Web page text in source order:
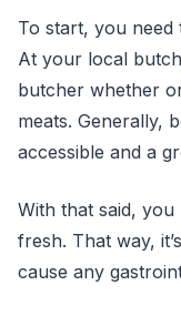
To start, you
At your local
butcher whether
meats. Generally,
accessible and a
With that said,
fresh. That way,
cause any